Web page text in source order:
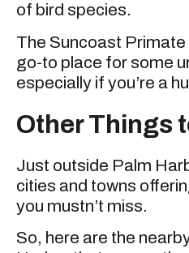
of bird species.
The Suncoast
go-to place for some
especially if you’re a
Other Things
Just outside Palm
cities and towns
you mustn’t miss.
So, here are the